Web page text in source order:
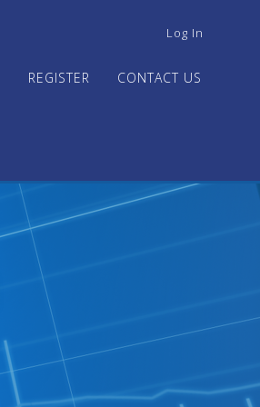
USER
MENU
Log In
REGISTER CONTACT US